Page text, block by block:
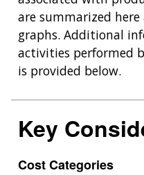
are summarized
graphs. Additional
activities performed
is provided below.
Key
Cost Categories